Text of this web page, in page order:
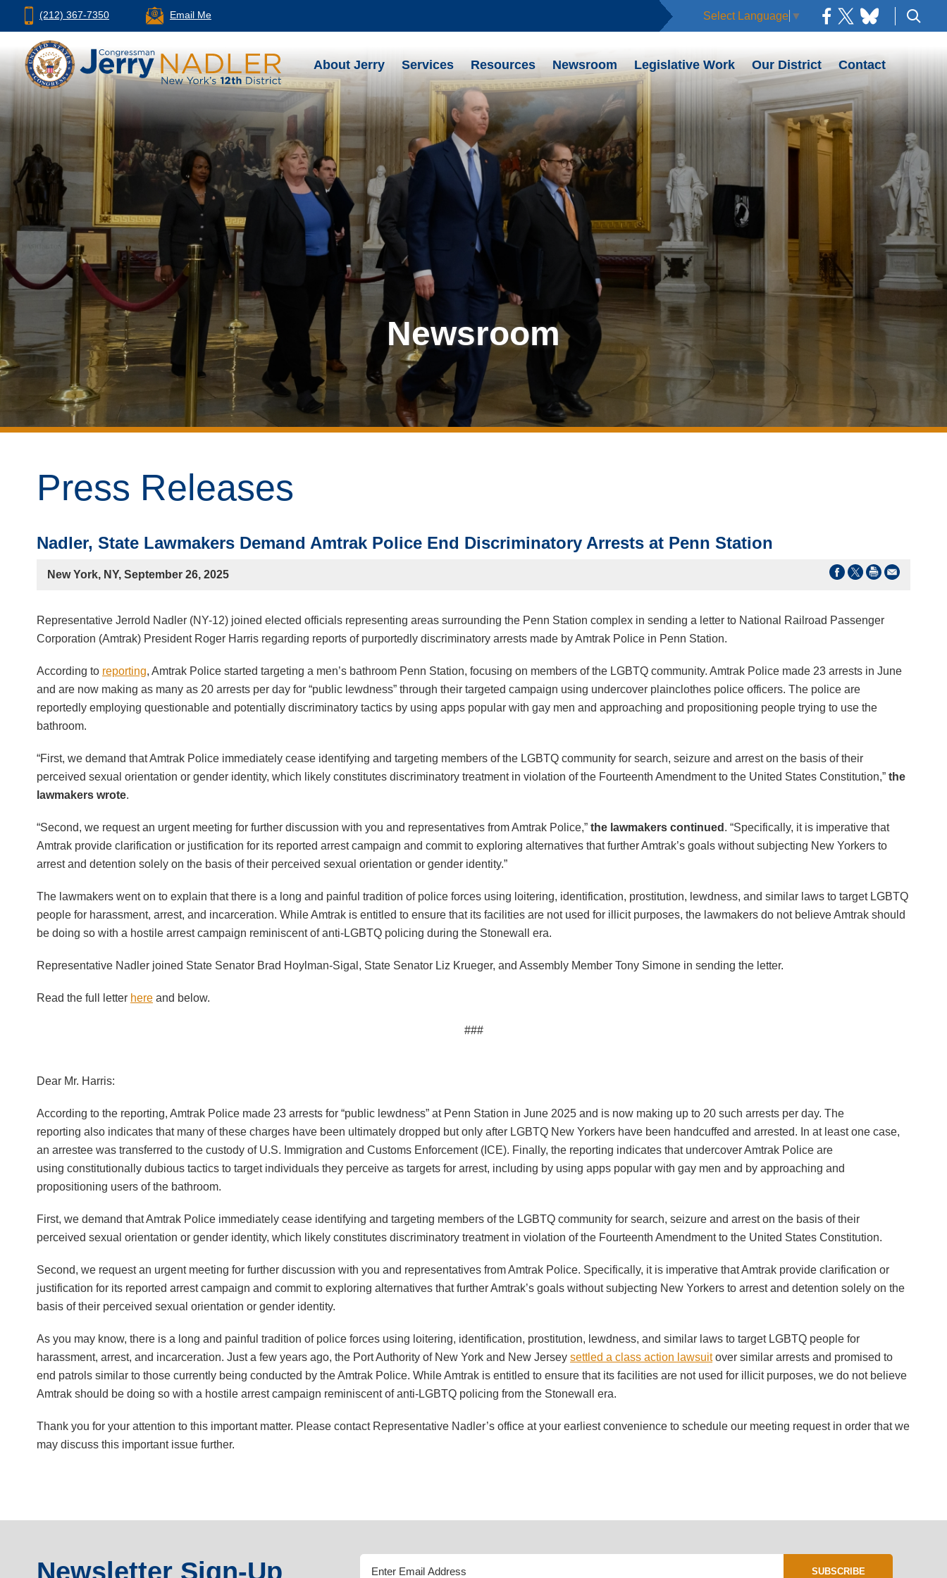
(212) 367-7350 Email Me Select Language ▼
About Jerry Services Resources Newsroom Legislative Work Our District Contact
Newsroom
Press Releases
Nadler, State Lawmakers Demand Amtrak Police End Discriminatory Arrests at Penn Station
New York, NY, September 26, 2025
Representative Jerrold Nadler (NY-12) joined elected officials representing areas surrounding the Penn Station complex in sending a letter to National Railroad Passenger
Corporation (Amtrak) President Roger Harris regarding reports of purportedly discriminatory arrests made by Amtrak Police in Penn Station.
According to reporting, Amtrak Police started targeting a men’s bathroom Penn Station, focusing on members of the LGBTQ community. Amtrak Police made 23 arrests in June
and are now making as many as 20 arrests per day for “public lewdness” through their targeted campaign using undercover plainclothes police officers. The police are
reportedly employing questionable and potentially discriminatory tactics by using apps popular with gay men and approaching and propositioning people trying to use the
bathroom.
“First, we demand that Amtrak Police immediately cease identifying and targeting members of the LGBTQ community for search, seizure and arrest on the basis of their
perceived sexual orientation or gender identity, which likely constitutes discriminatory treatment in violation of the Fourteenth Amendment to the United States Constitution,” the
lawmakers wrote.
“Second, we request an urgent meeting for further discussion with you and representatives from Amtrak Police,” the lawmakers continued . “Specifically, it is imperative that
Amtrak provide clarification or justification for its reported arrest campaign and commit to exploring alternatives that further Amtrak’s goals without subjecting New Yorkers to
arrest and detention solely on the basis of their perceived sexual orientation or gender identity.”
The lawmakers went on to explain that there is a long and painful tradition of police forces using loitering, identification, prostitution, lewdness, and similar laws to target LGBTQ
people for harassment, arrest, and incarceration. While Amtrak is entitled to ensure that its facilities are not used for illicit purposes, the lawmakers do not believe Amtrak should
be doing so with a hostile arrest campaign reminiscent of anti-LGBTQ policing during the Stonewall era.
Representative Nadler joined State Senator Brad Hoylman-Sigal, State Senator Liz Krueger, and Assembly Member Tony Simone in sending the letter.
Read the full letter here and below.
###
Dear Mr. Harris:
According to the reporting, Amtrak Police made 23 arrests for “public lewdness” at Penn Station in June 2025 and is now making up to 20 such arrests per day. The
reporting also indicates that many of these charges have been ultimately dropped but only after LGBTQ New Yorkers have been handcuffed and arrested. In at least one case,
an arrestee was transferred to the custody of U.S. Immigration and Customs Enforcement (ICE). Finally, the reporting indicates that undercover Amtrak Police are
using constitutionally dubious tactics to target individuals they perceive as targets for arrest, including by using apps popular with gay men and by approaching and
propositioning users of the bathroom.
First, we demand that Amtrak Police immediately cease identifying and targeting members of the LGBTQ community for search, seizure and arrest on the basis of their
perceived sexual orientation or gender identity, which likely constitutes discriminatory treatment in violation of the Fourteenth Amendment to the United States Constitution.
Second, we request an urgent meeting for further discussion with you and representatives from Amtrak Police. Specifically, it is imperative that Amtrak provide clarification or
justification for its reported arrest campaign and commit to exploring alternatives that further Amtrak’s goals without subjecting New Yorkers to arrest and detention solely on the
basis of their perceived sexual orientation or gender identity.
As you may know, there is a long and painful tradition of police forces using loitering, identification, prostitution, lewdness, and similar laws to target LGBTQ people for
harassment, arrest, and incarceration. Just a few years ago, the Port Authority of New York and New Jersey settled a class action lawsuitover similar arrests and promised to
end patrols similar to those currently being conducted by the Amtrak Police. While Amtrak is entitled to ensure that its facilities are not used for illicit purposes, we do not believe
Amtrak should be doing so with a hostile arrest campaign reminiscent of anti-LGBTQ policing from the Stonewall era.
Thank you for your attention to this important matter. Please contact Representative Nadler’s office at your earliest convenience to schedule our meeting request in order that we
may discuss this important issue further.
Newsletter Sign-Up SUBSCRIBE